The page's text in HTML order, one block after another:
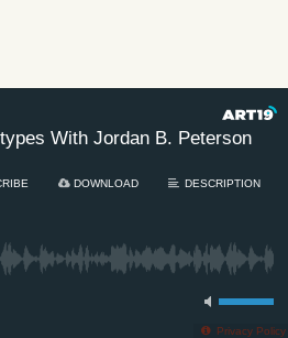
With Jordan B. Peterson
DOWNLOAD DESCRIPTION
Privacy Policy